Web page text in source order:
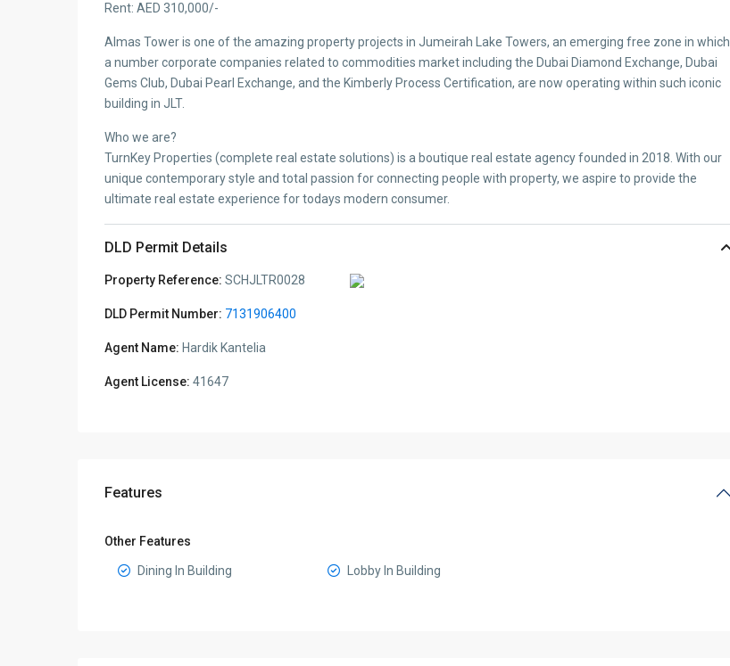
Rent: AED 310,000/-
Almas Tower is one of the amazing property projects in Jumeirah Lake Towers, an emerging free zone in which
a number corporate companies related to commodities market including the Dubai Diamond Exchange, Dubai
Gems Club, Dubai Pearl Exchange, and the Kimberly Process Certification, are now operating within such iconic
building in JLT.
Who we are?
TurnKey Properties (complete real estate solutions) is a boutique real estate agency founded in 2018. With our
unique contemporary style and total passion for connecting people with property, we aspire to provide the
ultimate real estate experience for todays modern consumer.
DLD Permit Details
Property Reference: SCHJLTR0028
DLD Permit Number: 7131906400
Agent Name: Hardik Kantelia
Agent License: 41647
Features
Other Features
Dining In Building Lobby In Building